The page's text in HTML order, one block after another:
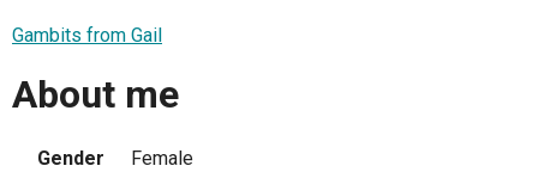
Gambits from Gail
About me
Gender
Female